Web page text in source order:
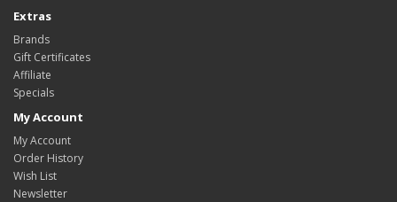
Extras
Brands
Gift Certificates
Affiliate
Specials
My Account
My Account
Order History
Wish List
Newsletter